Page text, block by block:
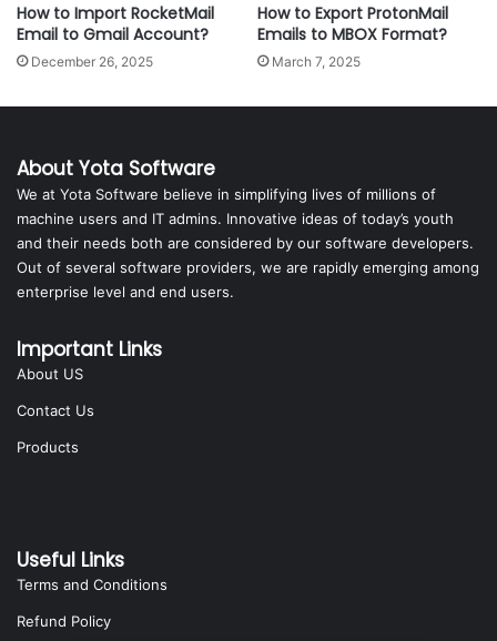
How to Import RocketMail
Email to Gmail Account?
December 26, 2025
How to Export ProtonMail
Emails to MBOX Format?
March 7, 2025
About Yota Software
We at Yota Software believe in simplifying lives of millions of
machine users and IT admins. Innovative ideas of today’s youth
and their needs both are considered by our software developers.
Out of several software providers, we are rapidly emerging among
enterprise level and end users.
Important Links
About US
Contact Us
Products
Useful Links
Terms and Conditions
Refund Policy